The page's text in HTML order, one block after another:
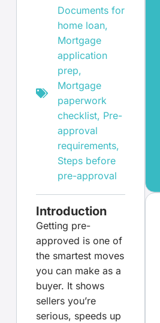
Documents for
home loan,
Mortgage
application
prep,
Mortgage
paperwork
checklist, Pre-
approval
requirements,
Steps before
pre-approval
Introduction
Getting pre-
approved is one of
the smartest moves
you can make as a
buyer. It shows
sellers you’re
serious, speeds up